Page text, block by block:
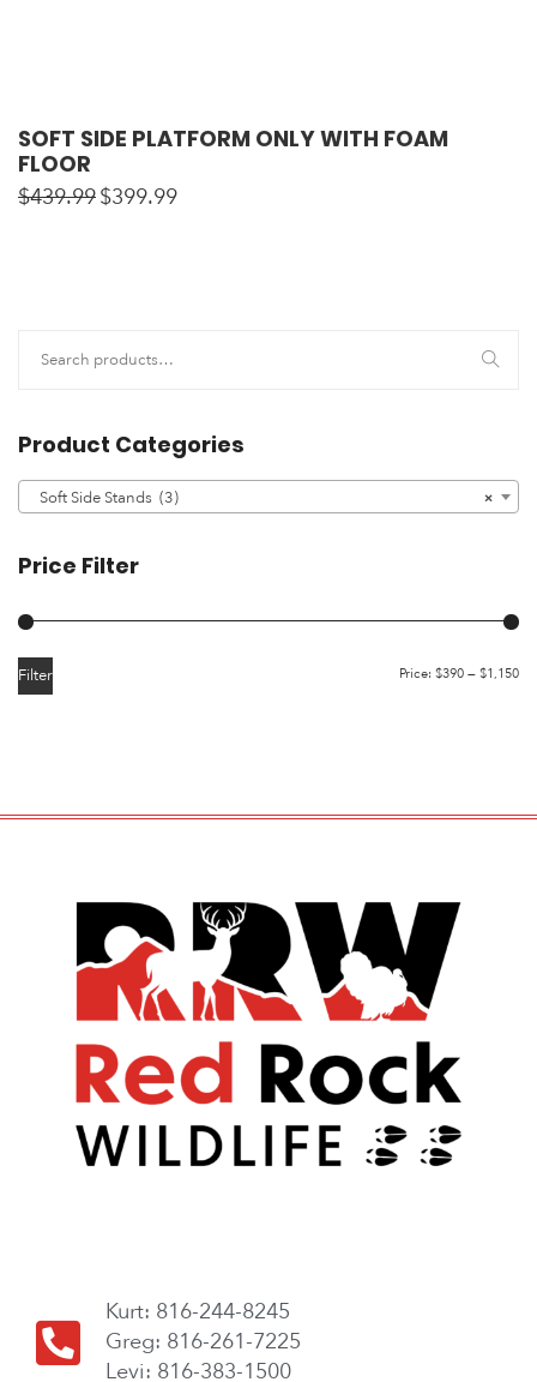
SOFT SIDE PLATFORM ONLY WITH FOAM
FLOOR
$439.99$399.99
Product Categories
×
Soft Side Stands (3)
Price Filter
Filter Price: $390 — $1,150
Kurt: 816-244-8245
Greg: 816-261-7225
Levi: 816-383-1500